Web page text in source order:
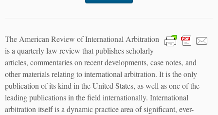
The American Review of International Arbitration
is a quarterly law review that publishes scholarly
articles, commentaries on recent developments, case notes, and
other materials relating to international arbitration. It is the only
publication of its kind in the United States, as well as one of the
leading publications in the field internationally. International
arbitration itself is a dynamic practice area of significant, ever-